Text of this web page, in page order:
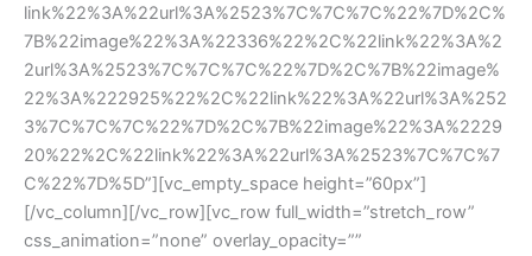
link%22%3A%22url%3A%2523%7C%7C%7C%22%7D%2C%
7B%22image%22%3A%22336%22%2C%22link%22%3A%2
2url%3A%2523%7C%7C%7C%22%7D%2C%7B%22image%
22%3A%222925%22%2C%22link%22%3A%22url%3A%252
3%7C%7C%7C%22%7D%2C%7B%22image%22%3A%2229
20%22%2C%22link%22%3A%22url%3A%2523%7C%7C%7
C%22%7D%5D”][vc_empty_space height=”60px”]
[/vc_column][/vc_row][vc_row full_width=”stretch_row”
css_animation=”none” overlay_opacity=””